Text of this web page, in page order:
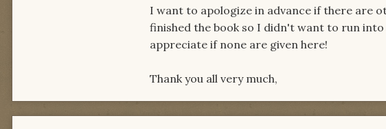
I want to apologize in advance if there are
finished the book so I didn't want to run
appreciate if none are given here!
Thank you all very much,